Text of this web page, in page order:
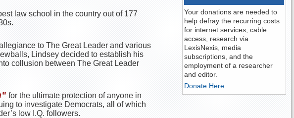
law school in the country out of 177
to The Great Leader and various
Lindsey decided to establish his
collusion between The Great Leader
for the ultimate protection of anyone in
to investigate Democrats, all of which
low I.Q. followers.
Your donations are needed to
help defray the recurring costs
for internet services, cable
access, research via
LexisNexis, media
subscriptions, and the
employment of a researcher
and editor.
Donate Here